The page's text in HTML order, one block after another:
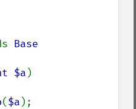
$a )
($a );